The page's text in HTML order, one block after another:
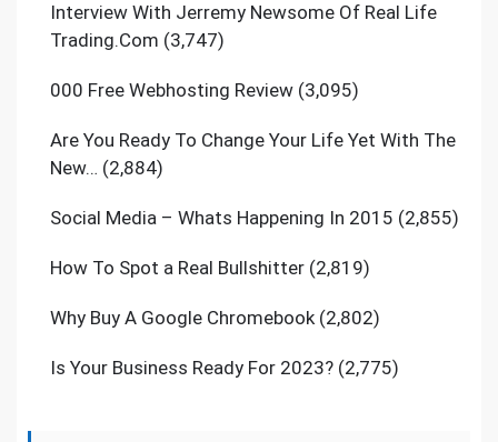
Interview With Jerremy Newsome Of Real Life
Trading.Com (3,747)
000 Free Webhosting Review (3,095)
Are You Ready To Change Your Life Yet With The
New… (2,884)
Social Media – Whats Happening In 2015 (2,855)
How To Spot a Real Bullshitter (2,819)
Why Buy A Google Chromebook (2,802)
Is Your Business Ready For 2023? (2,775)